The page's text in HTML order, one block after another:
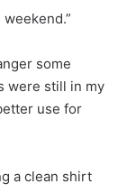
weekend.”
some
were still in my
use for
a clean shirt